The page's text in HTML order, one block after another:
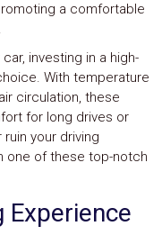
a comfortable
investing in a high-
With temperature
circulation, these
for long drives or
your driving
one of these top-notch
Experience